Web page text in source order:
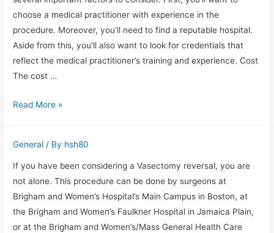
For
Sellers
choose a medical practitioner with experience in the
procedure. Moreover, you’ll need to find a reputable hospital.
Aside from this, you’ll also want to look for credentials that
reflect the medical practitioner’s training and experience. Cost
The cost …
Facelift
Important
Factors
to
Consider
Read More »
General / By hsh80
If you have been considering a Vasectomy reversal, you are
not alone. This procedure can be done by surgeons at
Brigham and Women’s Hospital’s Main Campus in Boston, at
the Brigham and Women’s Faulkner Hospital in Jamaica Plain,
or at the Brigham and Women’s/Mass General Health Care